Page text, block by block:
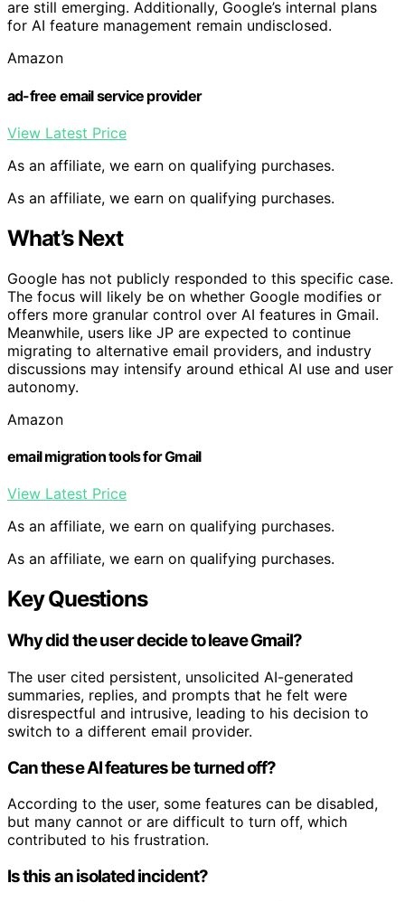
are still emerging. Additionally, Google’s internal plans
for AI feature management remain undisclosed.
Amazon
ad-free email service provider
View Latest Price
As an affiliate, we earn on qualifying purchases.
As an affiliate, we earn on qualifying purchases.
What’s Next
Google has not publicly responded to this specific case.
The focus will likely be on whether Google modifies or
offers more granular control over AI features in Gmail.
Meanwhile, users like JP are expected to continue
migrating to alternative email providers, and industry
discussions may intensify around ethical AI use and user
autonomy.
Amazon
email migration tools for Gmail
View Latest Price
As an affiliate, we earn on qualifying purchases.
As an affiliate, we earn on qualifying purchases.
Key Questions
Why did the user decide to leave Gmail?
The user cited persistent, unsolicited AI-generated
summaries, replies, and prompts that he felt were
disrespectful and intrusive, leading to his decision to
switch to a different email provider.
Can these AI features be turned off?
According to the user, some features can be disabled,
but many cannot or are difficult to turn off, which
contributed to his frustration.
Is this an isolated incident?